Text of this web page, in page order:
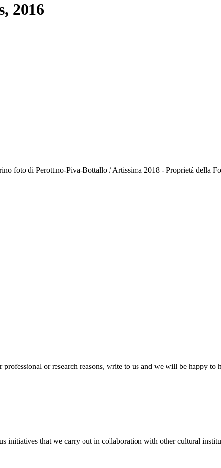
2016
foto di Perottino-Piva-Bottallo / Artissima 2018 - Proprietà della
or research reasons, write to us and we will be happy to
initiatives that we carry out in collaboration with other cultural